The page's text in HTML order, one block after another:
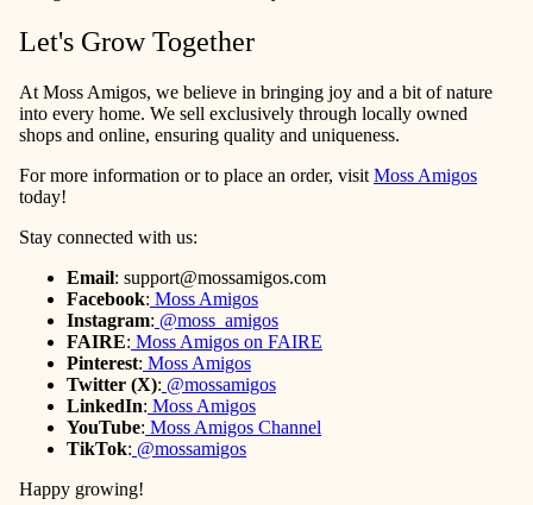
Let's Grow Together
At Moss Amigos, we believe in bringing joy and a bit of nature
into every home. We sell exclusively through locally owned
shops and online, ensuring quality and uniqueness.
For more information or to place an order, visit Moss Amigos
today!
Stay connected with us:
Email: support@mossamigos.com
Facebook: Moss Amigos
Instagram: @moss_amigos
FAIRE: Moss Amigos on FAIRE
Pinterest: Moss Amigos
Twitter (X): @mossamigos
LinkedIn: Moss Amigos
YouTube: Moss Amigos Channel
TikTok: @mossamigos
Happy growing!